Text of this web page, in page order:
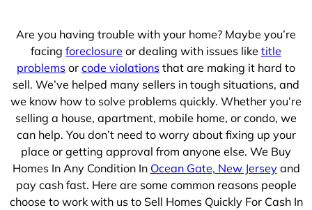
Are you having trouble with your home? Maybe you’re
facing foreclosure or dealing with issues like title
problems or code violations that are making it hard to
sell. We’ve helped many sellers in tough situations, and
we know how to solve problems quickly. Whether you’re
selling a house, apartment, mobile home, or condo, we
can help. You don’t need to worry about fixing up your
place or getting approval from anyone else. We Buy
Homes In Any Condition In Ocean Gate, New Jerseyand
pay cash fast. Here are some common reasons people
choose to work with us to Sell Homes Quickly For Cash In